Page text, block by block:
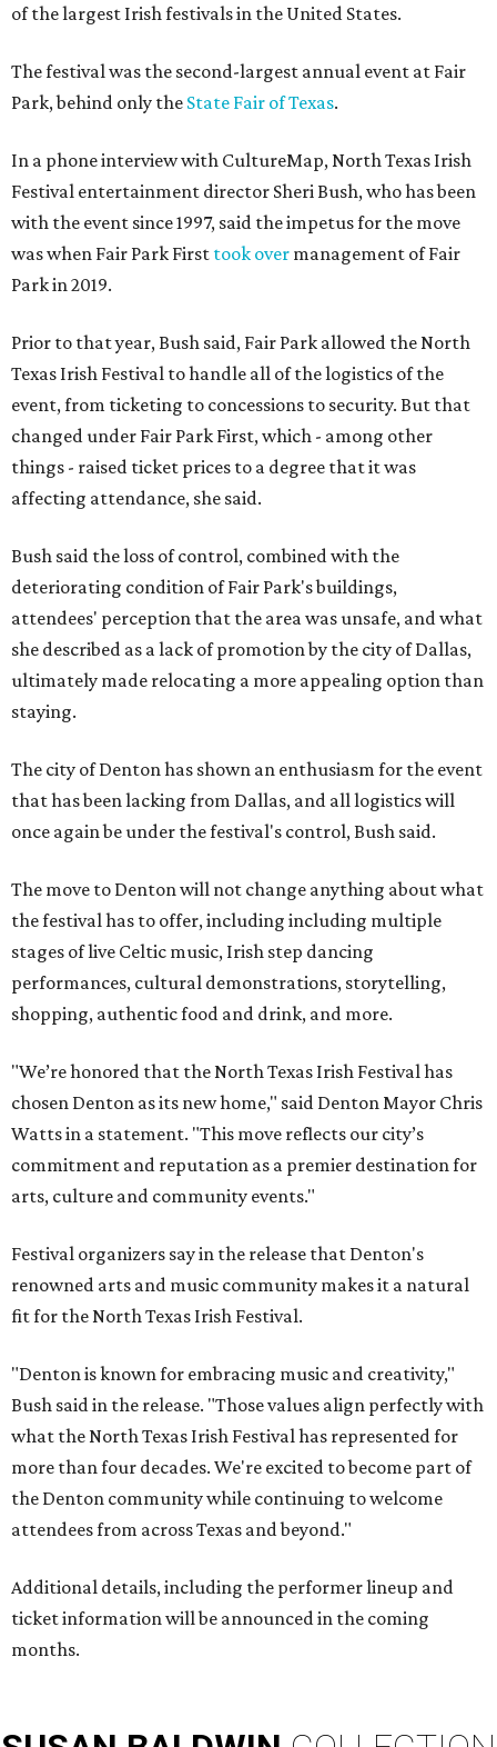
of the largest Irish festivals in the United States.
The festival was the second-largest annual event at Fair
Park, behind only the State Fair of Texas.
In a phone interview with CultureMap, North Texas Irish
Festival entertainment director Sheri Bush, who has been
with the event since 1997, said the impetus for the move
was when Fair Park First took over management of Fair
Park in 2019.
Prior to that year, Bush said, Fair Park allowed the North
Texas Irish Festival to handle all of the logistics of the
event, from ticketing to concessions to security. But that
changed under Fair Park First, which - among other
things - raised ticket prices to a degree that it was
affecting attendance, she said.
Bush said the loss of control, combined with the
deteriorating condition of Fair Park's buildings,
attendees' perception that the area was unsafe, and what
she described as a lack of promotion by the city of Dallas,
ultimately made relocating a more appealing option than
staying.
The city of Denton has shown an enthusiasm for the event
that has been lacking from Dallas, and all logistics will
once again be under the festival's control, Bush said.
The move to Denton will not change anything about what
the festival has to offer, including including multiple
stages of live Celtic music, Irish step dancing
performances, cultural demonstrations, storytelling,
shopping, authentic food and drink, and more.
"We’re honored that the North Texas Irish Festival has
chosen Denton as its new home," said Denton Mayor Chris
Watts in a statement. "This move reflects our city’s
commitment and reputation as a premier destination for
arts, culture and community events."
Festival organizers say in the release that Denton's
renowned arts and music community makes it a natural
fit for the North Texas Irish Festival.
"Denton is known for embracing music and creativity,"
Bush said in the release. "Those values align perfectly with
what the North Texas Irish Festival has represented for
more than four decades. We're excited to become part of
the Denton community while continuing to welcome
attendees from across Texas and beyond."
Additional details, including the performer lineup and
ticket information will be announced in the coming
months.